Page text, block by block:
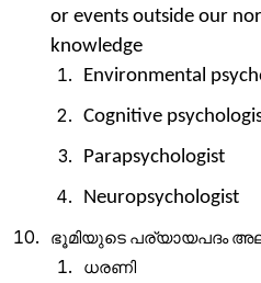
or events outside our
knowledge
Environmental
Cognitive
Parapsychologist
Neuropsychologist
ഭൂമിയുടെ പര്യായപദം
ധരണി